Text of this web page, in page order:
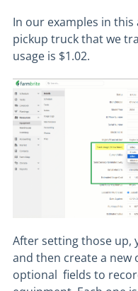
In our examples in
pickup truck that we
usage is $1.02.
After setting those up,
and then create a new
optional fields to